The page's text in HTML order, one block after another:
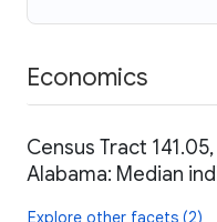
Economics
Census Tract
Alabama: Median
Explore other facets (2)